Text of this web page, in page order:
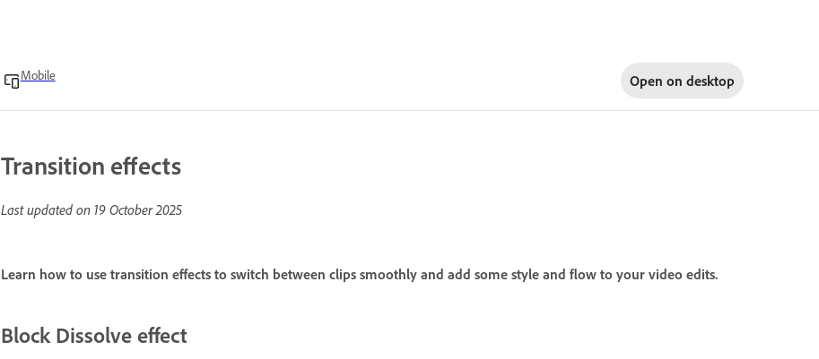
Mobile Open on desktop
Transition effects
Last updated on 19 October 2025
Learn how to use transition effects to switch between clips smoothly and add some style and flow to your video edits.
Block Dissolve effect